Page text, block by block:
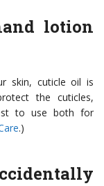
lotion
skin, cuticle oil is
the cuticles,
to use both for
.)